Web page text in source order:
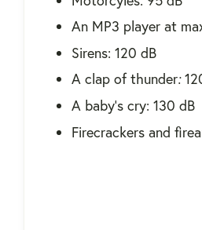
An MP3 player at
Sirens: 120 dB
A clap of thunder:
A baby's cry: 130 dB
Firecrackers and